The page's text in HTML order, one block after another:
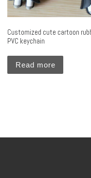
Customized cute cartoon
PVC keychain
Read more